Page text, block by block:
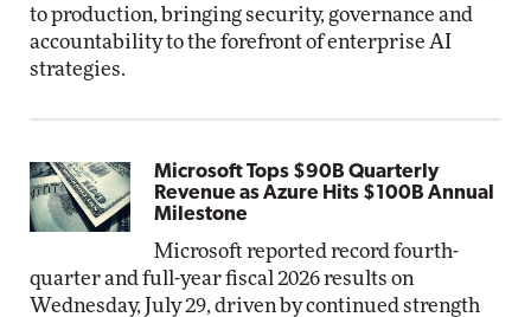
to production, bringing security, governance and
accountability to the forefront of enterprise AI
strategies.
Microsoft Tops $90B Quarterly
Revenue as Azure Hits $100B Annual
Milestone
Microsoft reported record fourth-
quarter and full-year fiscal 2026 results on
Wednesday, July 29, driven by continued strength